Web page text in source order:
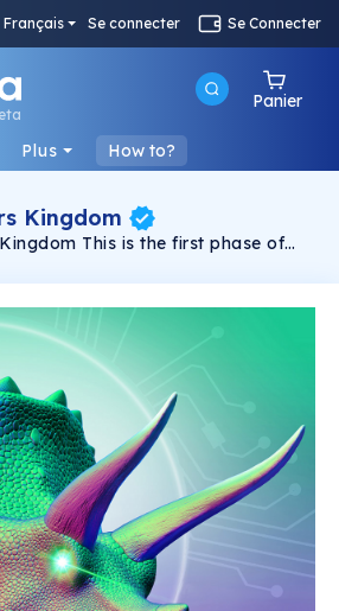
Français Se connecter Se Connecter
Panier
Plus How to?
Kingdom
the first phase of
Paleontology artist Mohamad
CASTILLA Y LEÓN”‘s yearly
Dinosaur Science Contest in 2016,
the “University of Michigan
natural history’s evolution gallery”
Australian Museum”. His
been published in noted
such as “National Geographic”,
and “Prehistoric Times”.
with visual appeal for
aficionado. Haghani has been a
Paleontology illustrator for more
and counting. You can check out
of "Dinosaurs Kingdom" NFTs via
official website.